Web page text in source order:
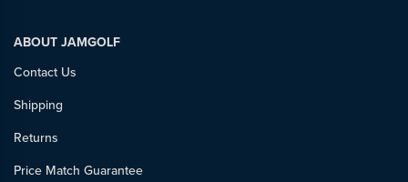
ABOUT JAMGOLF
Contact Us
Shipping
Returns
Price Match Guarantee